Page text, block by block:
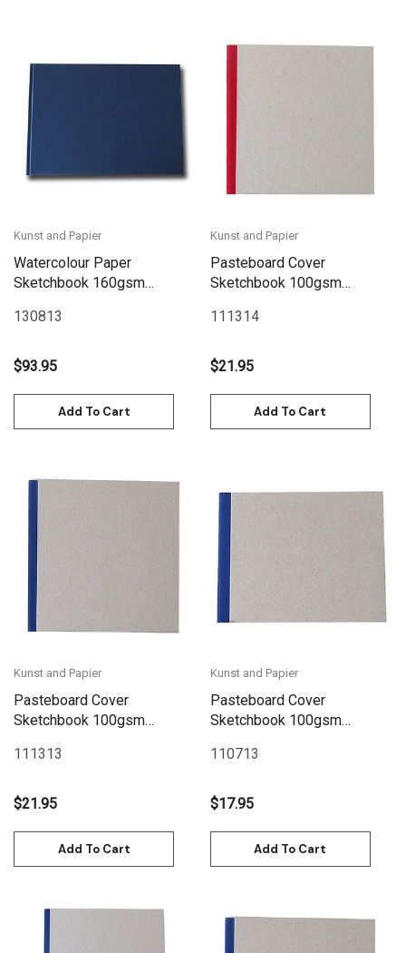
Kunst and Papier
Watercolour Paper
Sketchbook 160gsm
24cm/11.8" x 9.4"
130813
$93.95
Add To Cart
Kunst and Papier
Pasteboard Cover
Sketchbook 100gsm
x 6.7" - Red
111314
$21.95
Add To Cart
Kunst and Papier
Pasteboard Cover
Sketchbook 100gsm
x 6.7" - Blue
111313
$21.95
Add To Cart
Kunst and Papier
Pasteboard Cover
Sketchbook 100gsm
x 4.7" Landscape - Blue
110713
$17.95
Add To Cart